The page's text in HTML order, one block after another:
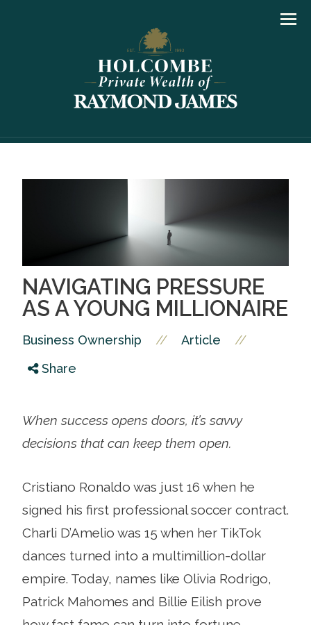
NAVIGATING PRESSURE
AS A YOUNG MILLIONAIRE
Business Ownership // Article //
Share
When success opens doors, it’s savvy
decisions that can keep them open.
Cristiano Ronaldo was just 16 when he
signed his first professional soccer contract.
Charli D’Amelio was 15 when her TikTok
dances turned into a multimillion-dollar
empire. Today, names like Olivia Rodrigo,
Patrick Mahomes and Billie Eilish prove